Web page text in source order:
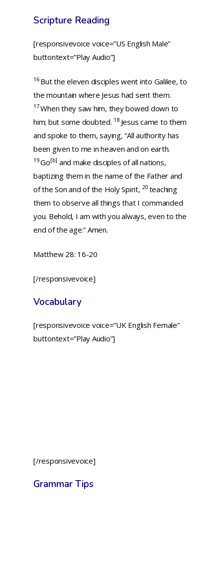
Scripture Reading
[responsivevoice voice=”US English Male”
buttontext=”Play Audio”]
16 But the eleven disciples went into Galilee, to
the mountain where Jesus had sent them.
17When they saw him, they bowed down to
him; but some doubted. 18 Jesus came to them
and spoke to them, saying,“All authority has
been given to me in heaven and on earth.
19Go[b] and make disciples of all nations,
baptizing them in the name of the Father and
of the Son and of the Holy Spirit, 20 teaching
them to observe all things that I commanded
you. Behold, I am with you always, even to the
end of the age.” Amen.
Matthew 28: 16-20
[/responsivevoice]
Vocabulary
[responsivevoice voice=”UK English Female”
buttontext=”Play Audio”]
[/responsivevoice]
Grammar Tips